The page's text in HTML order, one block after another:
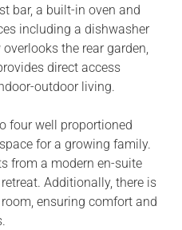
bar, a built-in oven and
including a dishwasher
the rear garden,
direct access
outdoor living.
four well proportioned
for a growing family.
from a modern en-suite
Additionally, there is
ensuring comfort and